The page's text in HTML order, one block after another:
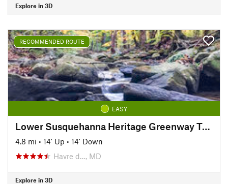
Explore in 3D
RECOMMENDED ROUTE
EASY
Lower Susquehanna Heritage Greenway Trail
4.8 mi • 14' Up • 14' Down
Havre d…, MD
Explore in 3D